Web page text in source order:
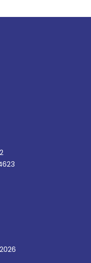
page
page